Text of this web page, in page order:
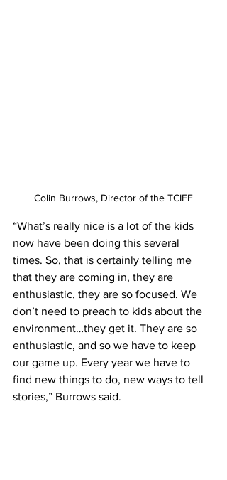
Colin Burrows, Director of the TCIFF
“What’s really nice is a lot of the kids
now have been doing this several
times. So, that is certainly telling me
that they are coming in, they are
enthusiastic, they are so focused. We
don’t need to preach to kids about the
environment…they get it. They are so
enthusiastic, and so we have to keep
our game up. Every year we have to
find new things to do, new ways to tell
stories,” Burrows said.